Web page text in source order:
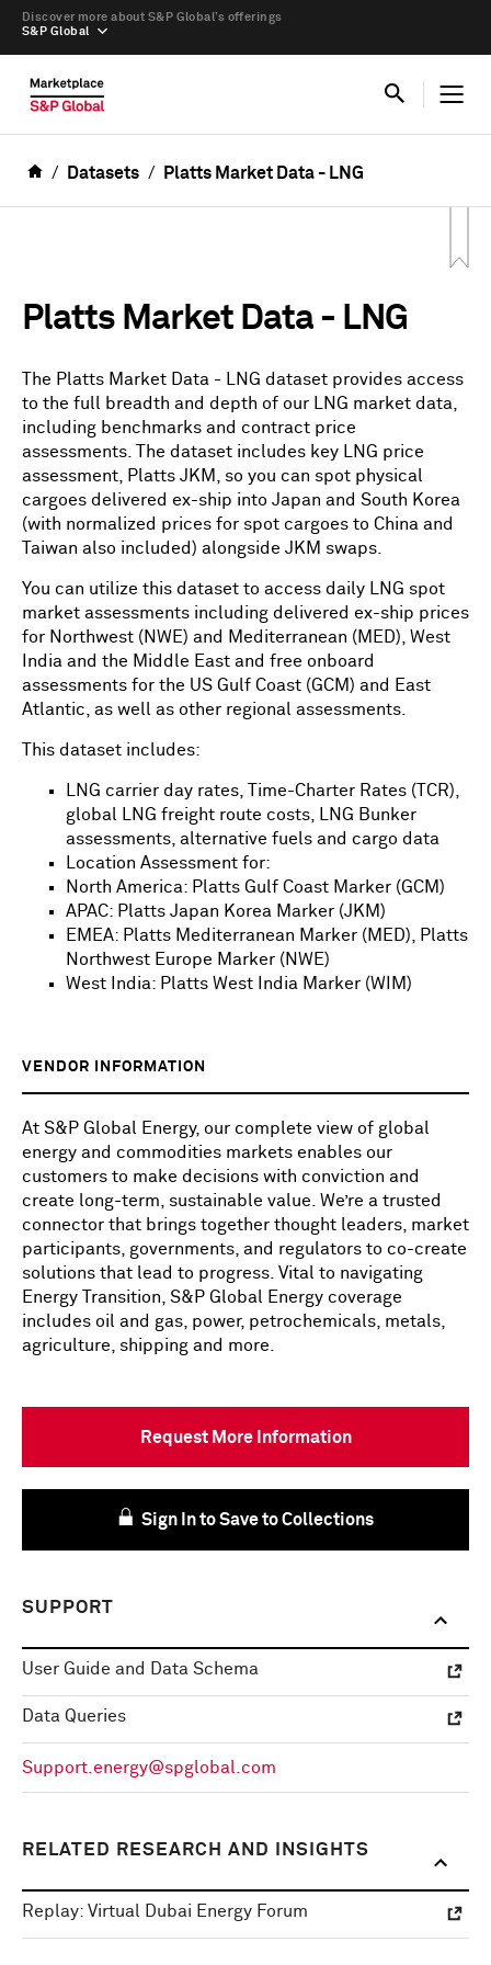
S&P Global
Discover more about S&P Global’s offerings
Datasets Platts Market Data - LNG
Platts Market Data - LNG
The Platts Market Data - LNG dataset provides access
to the full breadth and depth of our LNG market data,
including benchmarks and contract price
assessments. The dataset includes key LNG price
assessment, Platts JKM, so you can spot physical
cargoes delivered ex-ship into Japan and South Korea
(with normalized prices for spot cargoes to China and
Taiwan also included) alongside JKM swaps.
You can utilize this dataset to access daily LNG spot
market assessments including delivered ex-ship prices
for Northwest (NWE) and Mediterranean (MED), West
India and the Middle East and free onboard
assessments for the US Gulf Coast (GCM) and East
Atlantic, as well as other regional assessments.
This dataset includes:
LNG carrier day rates, Time-Charter Rates (TCR),
global LNG freight route costs, LNG Bunker
assessments, alternative fuels and cargo data
Location Assessment for:
North America: Platts Gulf Coast Marker (GCM)
APAC: Platts Japan Korea Marker (JKM)
EMEA: Platts Mediterranean Marker (MED), Platts
Northwest Europe Marker (NWE)
West India: Platts West India Marker (WIM)
VENDOR INFORMATION
At S&P Global Energy, our complete view of global
energy and commodities markets enables our
customers to make decisions with conviction and
create long-term, sustainable value. We’re a trusted
connector that brings together thought leaders, market
participants, governments, and regulators to co-create
solutions that lead to progress. Vital to navigating
Energy Transition, S&P Global Energy coverage
includes oil and gas, power, petrochemicals, metals,
agriculture, shipping and more.
Request More Information
Sign In to Save to Collections
SUPPORT
User Guide and Data Schema
Data Queries
Support.energy@spglobal.com
RELATED RESEARCH AND INSIGHTS
Replay: Virtual Dubai Energy Forum